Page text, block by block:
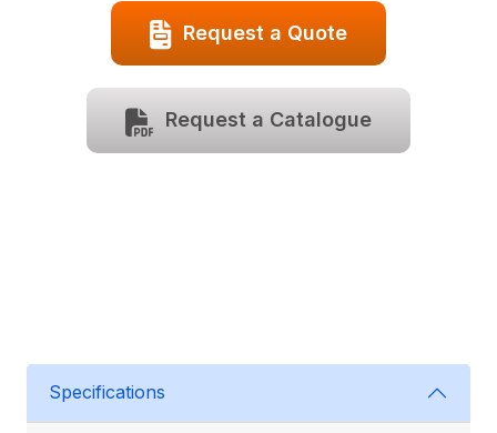
Request a Quote
Request a Catalogue
Specifications